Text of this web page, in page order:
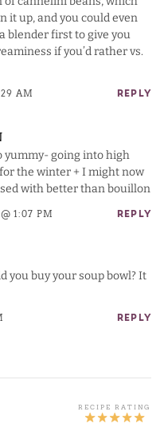
it up, and you could even
blender first to give you
if you’d rather vs.
AM REPLY
yummy- going into high
the winter + I might now
with better than bouillon
1:07 PM REPLY
you buy your soup bowl? It
REPLY